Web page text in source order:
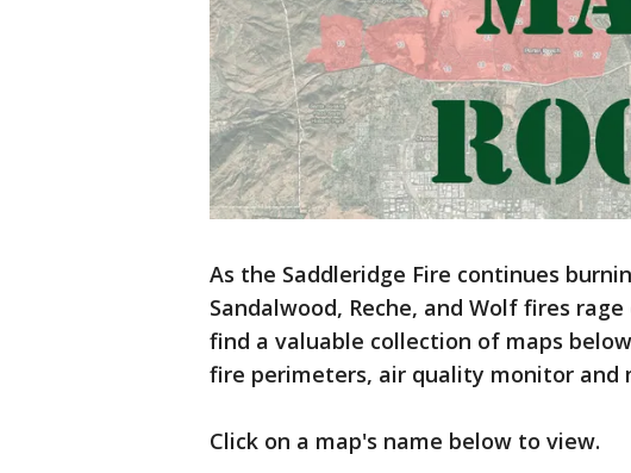
As the Saddleridge Fire continues
Sandalwood, Reche, and Wolf fires
find a valuable collection of maps
fire perimeters, air quality monitor and
Click on a map's name below to view.